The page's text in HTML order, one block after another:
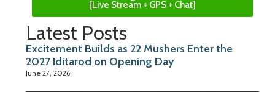
[Live Stream + GPS + Chat]
Latest Posts
Excitement Builds as 22 Mushers Enter the
2027 Iditarod on Opening Day
June 27, 2026